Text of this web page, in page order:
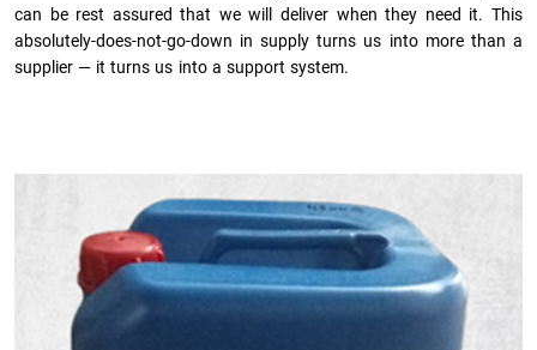
can be rest assured that we will deliver when they need it. This
absolutely-does-not-go-down in supply turns us into more than a
supplier — it turns us into a support system.